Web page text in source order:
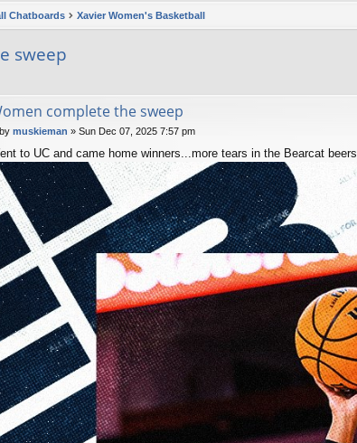
Chatboards Xavier Women's Basketball
sweep
complete the sweep
o
s
t
by muskieman » Sun Dec 07, 2025 7:57 pm
to UC and came home winners...more tears in the Bearcat beers